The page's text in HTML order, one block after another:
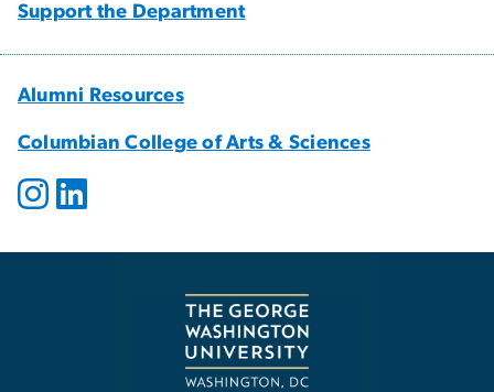
Support the Department
Alumni Resources
Columbian College of Arts & Sciences